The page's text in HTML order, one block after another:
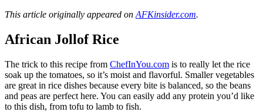
This article originally appeared on AFKinsider.com.
African Jollof Rice
The trick to this recipe from ChefInYou.com is to really let the rice
soak up the tomatoes, so it’s moist and flavorful. Smaller vegetables
are great in rice dishes because every bite is balanced, so the beans
and peas are perfect here. You can easily add any protein you’d like
to this dish, from tofu to lamb to fish.